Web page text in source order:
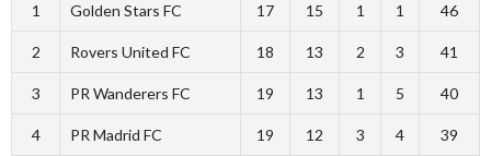
1 Golden Stars FC 17 15 1 1 46
2 Rovers United FC 18 13 2 3 41
3 PR Wanderers FC 19 13 1 5 40
4 PR Madrid FC 19 12 3 4 39